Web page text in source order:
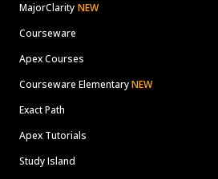
MajorClarity NEW
Courseware
Apex Courses
Courseware ElementaryNEW
Exact Path
Apex Tutorials
Study Island